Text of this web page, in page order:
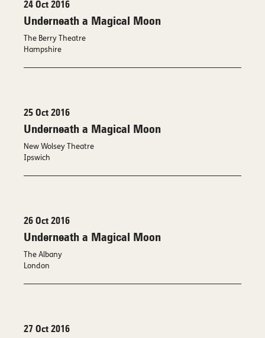
24 Oct 2016
Underneath a Magical Moon
The Berry Theatre
Hampshire
25 Oct 2016
Underneath a Magical Moon
New Wolsey Theatre
Ipswich
26 Oct 2016
Underneath a Magical Moon
The Albany
London
27 Oct 2016